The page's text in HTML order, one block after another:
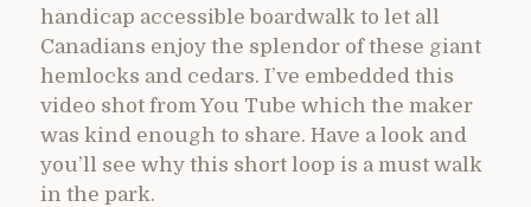
handicap accessible boardwalk to let all
Canadians enjoy the splendor of these giant
hemlocks and cedars. I’ve embedded this
video shot from You Tube which the maker
was kind enough to share. Have a look and
you’ll see why this short loop is a must walk
in the park.